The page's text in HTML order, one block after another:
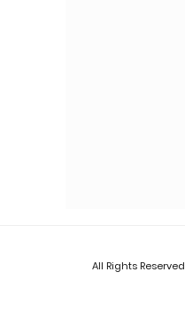
All Rights Reserved